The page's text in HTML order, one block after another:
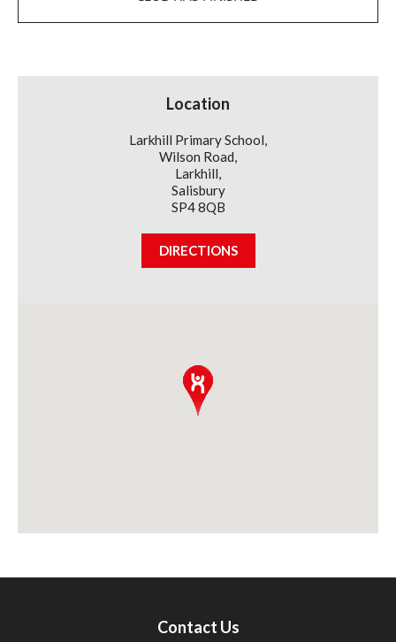
Location
Larkhill Primary School,
Wilson Road,
Larkhill,
Salisbury
SP4 8QB
DIRECTIONS
Contact Us